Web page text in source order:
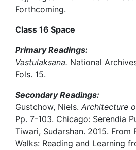
Forthcoming.
Class 16 Space
Primary Readings:
Vastulaksana. National
Fols. 15.
Secondary Readings:
Gustchow, Niels. Architecture
Pp. 7-103. Chicago: Serendia
Tiwari, Sudarshan. 2015. From
Walks: Reading and Learning